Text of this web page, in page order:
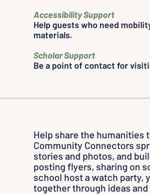
Accessibility Support
Help guests who need
materials.
Scholar Support
Be a point of contact for
Help share the humanities
Community Connectors
stories and photos, and
posting flyers, sharing on
school host a watch party,
together through ideas